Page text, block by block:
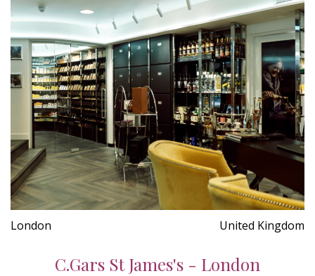
London United Kingdom
C.Gars St James's - London